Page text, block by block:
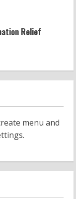
Your Full
A Fitness Guide
menu and